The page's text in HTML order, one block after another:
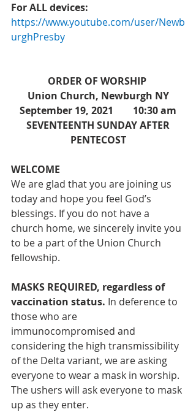
For ALL devices:
https://www.youtube.com/user/Newb
urghPresby
ORDER OF WORSHIP
Union Church, Newburgh NY
September 19, 2021        10:30 am
PENTECOST
WELCOME
We are glad that you are joining us
today and hope you feel God’s
blessings. If you do not have a
church home, we sincerely invite you
to be a part of the Union Church
fellowship.
MASKS REQUIRED, regardless of
vaccination status. In deference to
those who are
immunocompromised and
considering the high transmissibility
of the Delta variant, we are asking
everyone to wear a mask in worship.
The ushers will ask everyone to mask
up as they enter.